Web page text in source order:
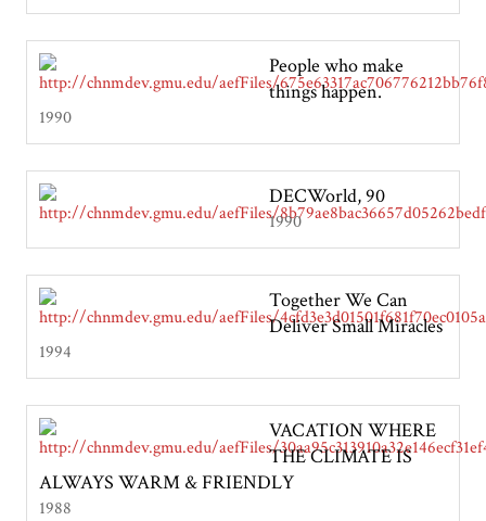
People who make
things happen.
1990
DECWorld, 90
1990
Together We Can
Deliver Small Miracles
1994
VACATION WHERE
THE CLIMATE IS
ALWAYS WARM & FRIENDLY
1988